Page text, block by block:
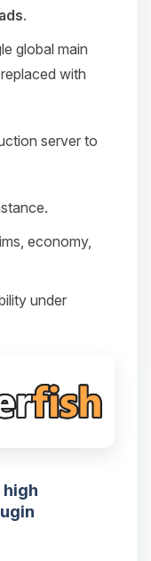
.
global main
with
server to
economy,
under